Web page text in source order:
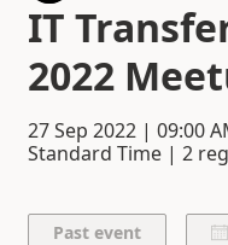
IT
2022
27 Sep 2022 | 09:00
Standard Time | 2